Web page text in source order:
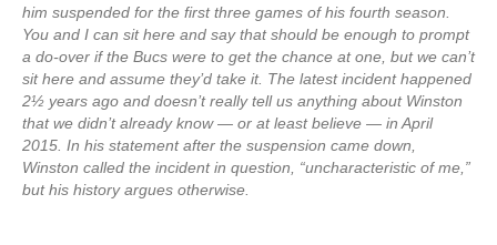
him suspended for the first three games of his fourth season.
You and I can sit here and say that should be enough to prompt
a do-over if the Bucs were to get the chance at one, but we can’t
sit here and assume they’d take it. The latest incident happened
2½ years ago and doesn’t really tell us anything about Winston
that we didn’t already know — or at least believe — in April
2015. In his statement after the suspension came down,
Winston called the incident in question, “uncharacteristic of me,”
but his history argues otherwise.